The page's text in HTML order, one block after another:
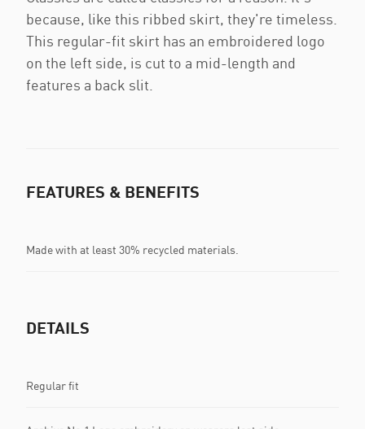
because, like this ribbed skirt, they're timeless.
This regular-fit skirt has an embroidered logo
on the left side, is cut to a mid-length and
features a back slit.
FEATURES & BENEFITS
Made with at least 30% recycled materials.
DETAILS
Regular fit